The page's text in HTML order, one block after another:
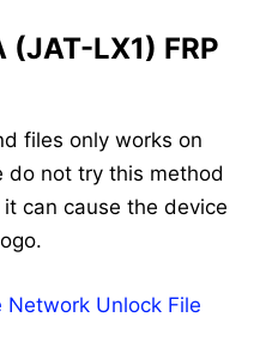
LX1) FRP
files only works on
do not try this method
can cause the device
Network Unlock File